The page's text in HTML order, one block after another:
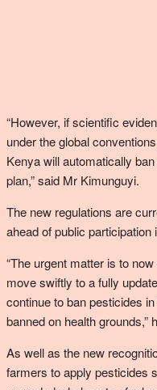
“However, if scientific
under the global
Kenya will automatically
plan,” said Mr Kimunguyi.
The new regulations are
ahead of public
“The urgent matter is to
move swiftly to a fully
continue to ban pesticides
banned on health grounds,”
As well as the new
farmers to apply pesticides